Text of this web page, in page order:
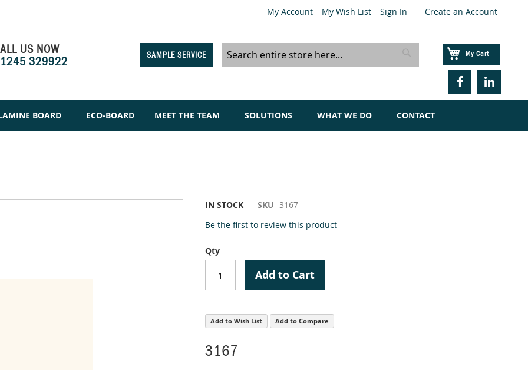
My Account My Wish List Sign In Create an Account
My Cart
US NOW
329922
SAMPLE SERVICE
Search Search
BOARD ECO-BOARD MEET THE TEAM SOLUTIONS WHAT WE DO CONTACT
IN STOCK SKU 3167
Be the first to review this product
Qty
Add to Cart
Add to Wish List Add to Compare
3167